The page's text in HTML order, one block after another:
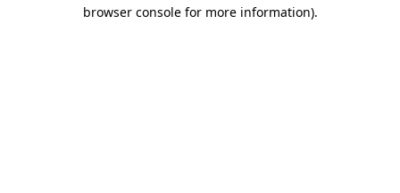
browser console for more information).